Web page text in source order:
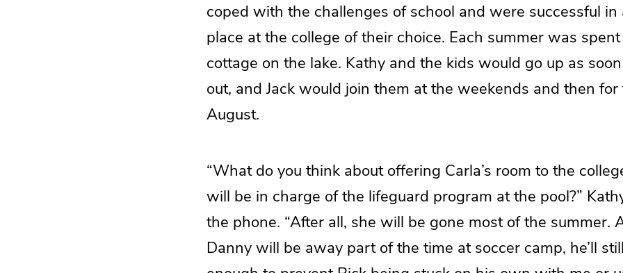
coped with the challenges of school and were successful in
place at the college of their choice. Each summer was
cottage on the lake. Kathy and the kids would go up as
out, and Jack would join them at the weekends and then
August.
“What do you think about offering Carla’s room to the
will be in charge of the lifeguard program at the pool?”
the phone. “After all, she will be gone most of the summer.
Danny will be away part of the time at soccer camp, he’ll